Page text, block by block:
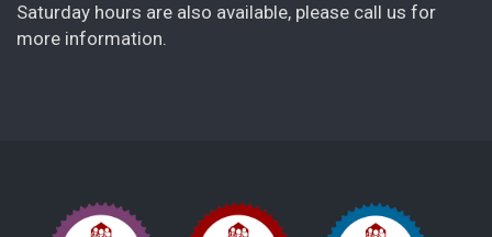
Saturday hours are also available, please call us for
more information.